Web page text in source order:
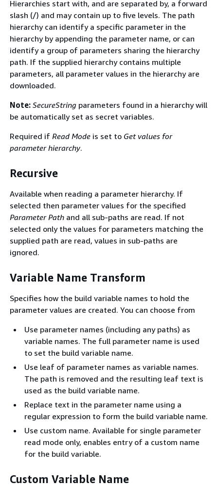
Hierarchies start with, and are separated by, a forward
slash (/) and may contain up to five levels. The path
hierarchy can identify a specific parameter in the
hierarchy by appending the parameter name, or can
identify a group of parameters sharing the hierarchy
path. If the supplied hierarchy contains multiple
parameters, all parameter values in the hierarchy are
downloaded.
Note: SecureString parameters found in a hierarchy will
be automatically set as secret variables.
Required if Read Mode is set to Get values for
parameter hierarchy.
Recursive
Available when reading a parameter hierarchy. If
selected then parameter values for the specified
Parameter Path and all sub-paths are read. If not
selected only the values for parameters matching the
supplied path are read, values in sub-paths are
ignored.
Variable Name Transform
Specifies how the build variable names to hold the
parameter values are created. You can choose from
Use parameter names (including any paths) as
variable names. The full parameter name is used
to set the build variable name.
Use leaf of parameter names as variable names.
The path is removed and the resulting leaf text is
used as the build variable name.
Replace text in the parameter name using a
regular expression to form the build variable name.
Use custom name. Available for single parameter
read mode only, enables entry of a custom name
for the build variable.
Custom Variable Name